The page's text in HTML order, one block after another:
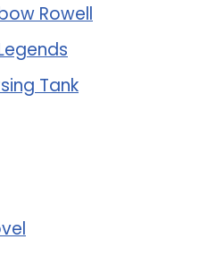
Rowell
Tank